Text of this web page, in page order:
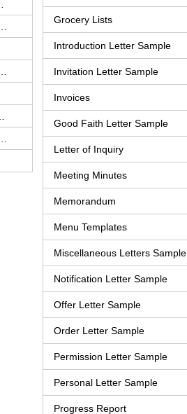
Grocery Lists
Introduction Letter Sample
Invitation Letter Sample
Invoices
Good Faith Letter Sample
Letter of Inquiry
Meeting Minutes
Memorandum
Menu Templates
Miscellaneous Letters Sample
Notification Letter Sample
Offer Letter Sample
Order Letter Sample
Permission Letter Sample
Personal Letter Sample
Progress Report